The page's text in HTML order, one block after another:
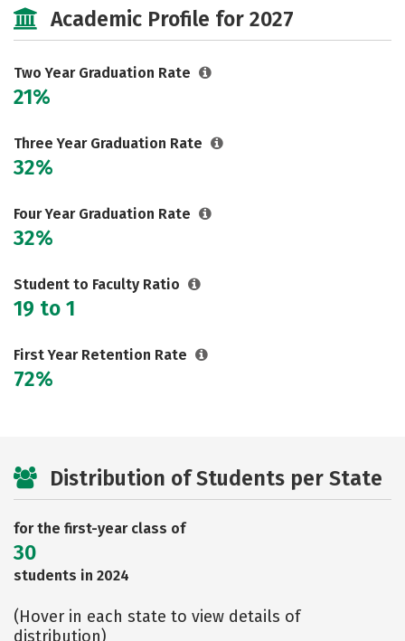
Academic Profile for 2027
Two Year Graduation Rate
21%
Three Year Graduation Rate
32%
Four Year Graduation Rate
32%
Student to Faculty Ratio
19 to 1
First Year Retention Rate
72%
Distribution of Students per State
for the first-year class of
30
students in 2024
(Hover in each state to view details of
distribution)